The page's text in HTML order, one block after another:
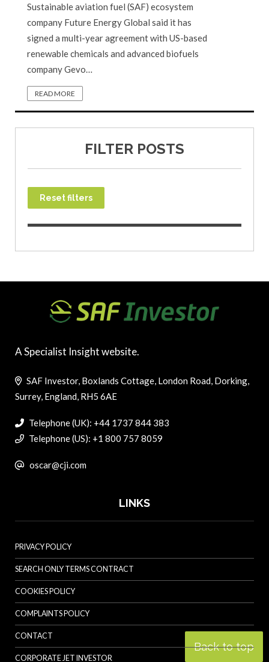
Sustainable aviation fuel (SAF) ecosystem
company Future Energy Global said it has
signed a multi-year agreement with US-based
renewable chemicals and advanced biofuels
company Gevo…
READ MORE
FILTER POSTS
Reset filters
Back to top
A Specialist Insight website.
SAF Investor, Boxlands Cottage, London Road, Dorking,
Surrey, England, RH5 6AE
Telephone (UK): +44 1737 844 383
Telephone (US): +1 800 757 8059
oscar@cji.com
LINKS
PRIVACY POLICY
SEARCH ONLY TERMS CONTRACT
COOKIES POLICY
COMPLAINTS POLICY
CONTACT
CORPORATE JET INVESTOR